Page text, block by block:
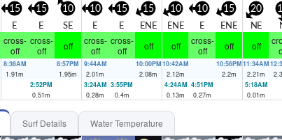
15
E
15
E
10
SE
10
E
15
E
15
ENE
10
ENE
10
E
15
ENE
20
NE
cross-
off
cross-
off
off
cross-
off
cross-
off
off off
cross-
off
off off
8:36AM
1.91m
8:57PM
1.95m
9:44AM
2.01m
10:00PM
2.08m
10:42AM
2.12m
10:56PM
2.2m
11:34AM
2.21m
2:52PM
0.51m
3:24AM
0.28m
3:55PM
0.4m
4:24AM
0.13m
4:51PM
0.27m
5:18AM
0.01m
Surf Details Water Temperature